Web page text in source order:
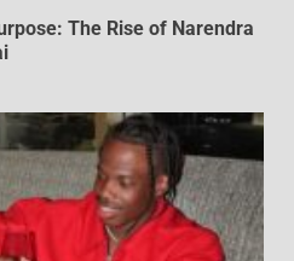
The Rise of Narendra